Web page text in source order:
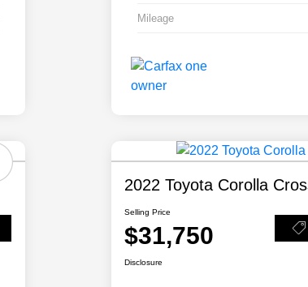
Mileage
2022 Toyota Corolla
Selling Price
$31,750
Disclosure